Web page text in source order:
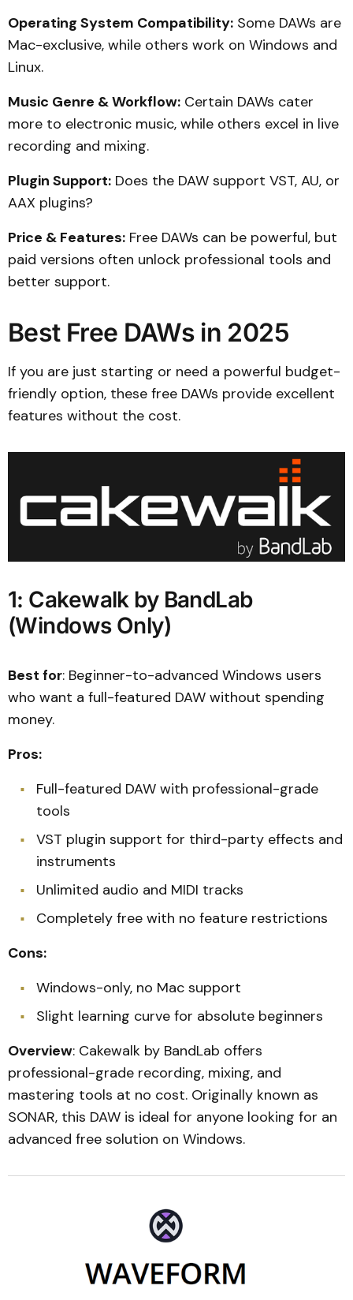
Operating System Compatibility: Some DAWs are
Mac-exclusive, while others work on Windows and
Linux.
Music Genre & Workflow: Certain DAWs cater
more to electronic music, while others excel in live
recording and mixing.
Plugin Support: Does the DAW support VST, AU, or
AAX plugins?
Price & Features: Free DAWs can be powerful, but
paid versions often unlock professional tools and
better support.
Best Free DAWs in 2025
If you are just starting or need a powerful budget-
friendly option, these free DAWs provide excellent
features without the cost.
1: Cakewalk by BandLab
(Windows Only)
Best for: Beginner-to-advanced Windows users
who want a full-featured DAW without spending
money.
Pros:
Full-featured DAW with professional-grade
tools
VST plugin support for third-party effects and
instruments
Unlimited audio and MIDI tracks
Completely free with no feature restrictions
Cons:
Windows-only, no Mac support
Slight learning curve for absolute beginners
Overview: Cakewalk by BandLab offers
professional-grade recording, mixing, and
mastering tools at no cost. Originally known as
SONAR, this DAW is ideal for anyone looking for an
advanced free solution on Windows.